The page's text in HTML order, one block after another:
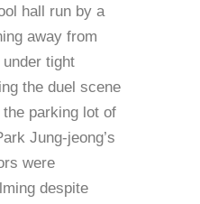
hall run by a
away from
tight
the duel scene
the parking lot of
Jung-jeong’s
were
despite